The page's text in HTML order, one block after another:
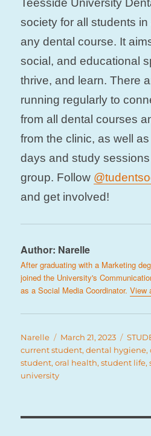
Teesside University
society for all students
any dental course. It
social, and educational
thrive, and learn. There
running regularly to
from all dental courses
from the clinic, as well
days and study
group. Follow
and get involved!
Author: Narelle
After graduating with a Marketing
joined the University's
as a Social Media Coordinator.View
Author
Narelle
Posted
on
March 21, 2023
current student,dental hygiene,
student,oral health,student life,
university